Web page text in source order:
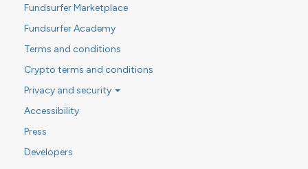
Fundsurfer Marketplace
Fundsurfer Academy
Terms and conditions
Crypto terms and conditions
Privacy and security
Accessibility
Press
Developers